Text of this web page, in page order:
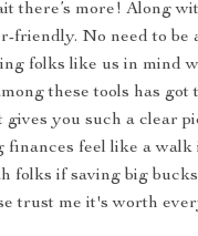
there’s more! Along
friendly. No need to
folks like us in mind
these tools has
you such a clear
finances feel like a
folks if saving big
trust me it's worth